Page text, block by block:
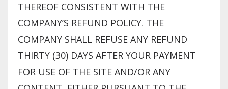
THEREOF CONSISTENT WITH THE
COMPANY’S REFUND POLICY. THE
COMPANY SHALL REFUSE ANY REFUND
THIRTY (30) DAYS AFTER YOUR PAYMENT
FOR USE OF THE SITE AND/OR ANY